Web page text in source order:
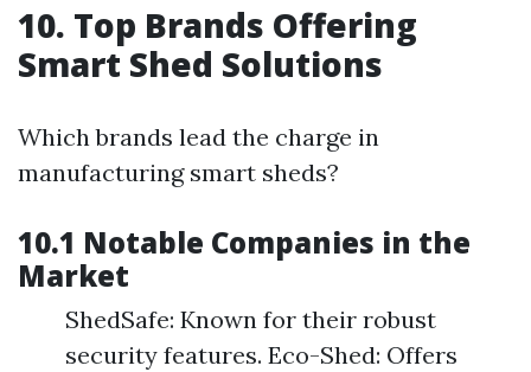
10. Top Brands Offering
Smart Shed Solutions
Which brands lead the charge in
manufacturing smart sheds?
10.1 Notable Companies in the
Market
ShedSafe: Known for their robust
security features. Eco-Shed: Offers